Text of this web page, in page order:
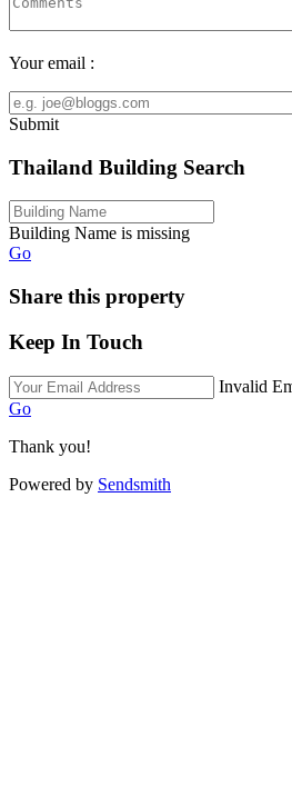
Your email :
Submit
Thailand Building Search
Building Name is missing
Go
Share this property
Keep In Touch
Invalid
Go
Thank you!
Powered by Sendsmith